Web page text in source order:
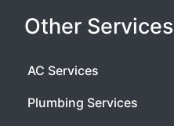
Other Services
AC Services
Plumbing Services